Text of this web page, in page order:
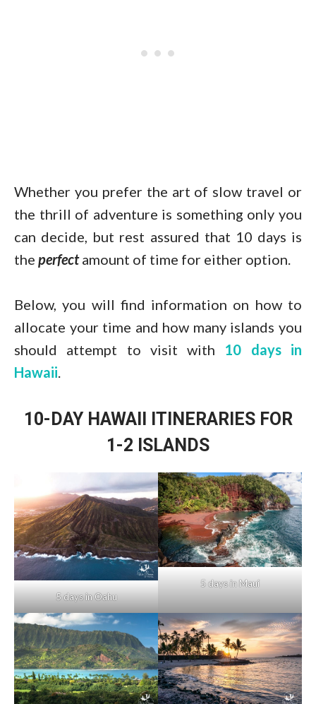
Whether you prefer the art of slow travel or
the thrill of adventure is something only you
can decide, but rest assured that 10 days is
the perfectamount of time for either option.
Below, you will find information on how to
allocate your time and how many islands you
should attempt to visit with 10 days in
Hawaii.
10-DAY HAWAII ITINERARIES FOR
1-2 ISLANDS
5 days in Oahu
5 days in Maui